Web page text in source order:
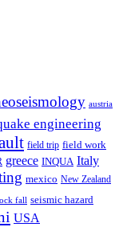
austria
engineering
field trip field work
greece INQUA Italy
mexico New Zealand
fall seismic hazard
USA